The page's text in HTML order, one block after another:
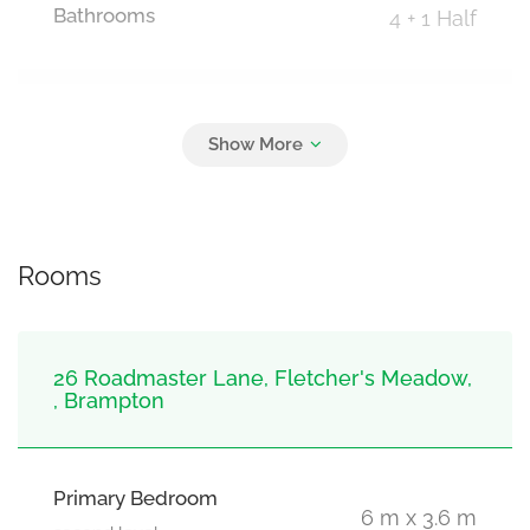
Bathrooms 4 + 1 Half
Rooms
26 Roadmaster Lane, Fletcher's Meadow,
, Brampton
Primary Bedroom
6 m x 3.6 m